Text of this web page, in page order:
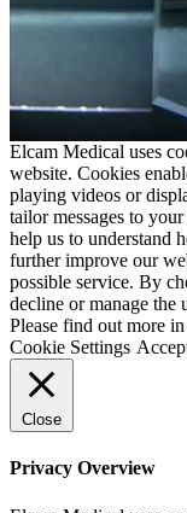
Elcam Medical uses
website. Cookies
playing videos or
tailor messages to
help us to understand
further improve our
possible service. By
decline or manage the
Please find out more
Cookie Settings
Close
Privacy Overview